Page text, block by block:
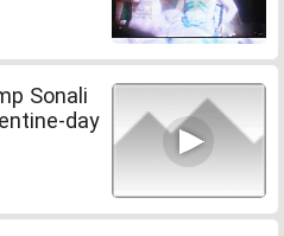
Sonali
day